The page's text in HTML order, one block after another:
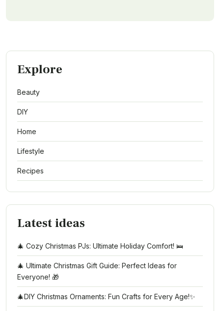
Explore
Beauty
DIY
Home
Lifestyle
Recipes
Latest ideas
🎄 Cozy Christmas PJs: Ultimate Holiday Comfort! 🛌
🎄 Ultimate Christmas Gift Guide: Perfect Ideas for
Everyone! 🎁
🎄DIY Christmas Ornaments: Fun Crafts for Every Age!✨